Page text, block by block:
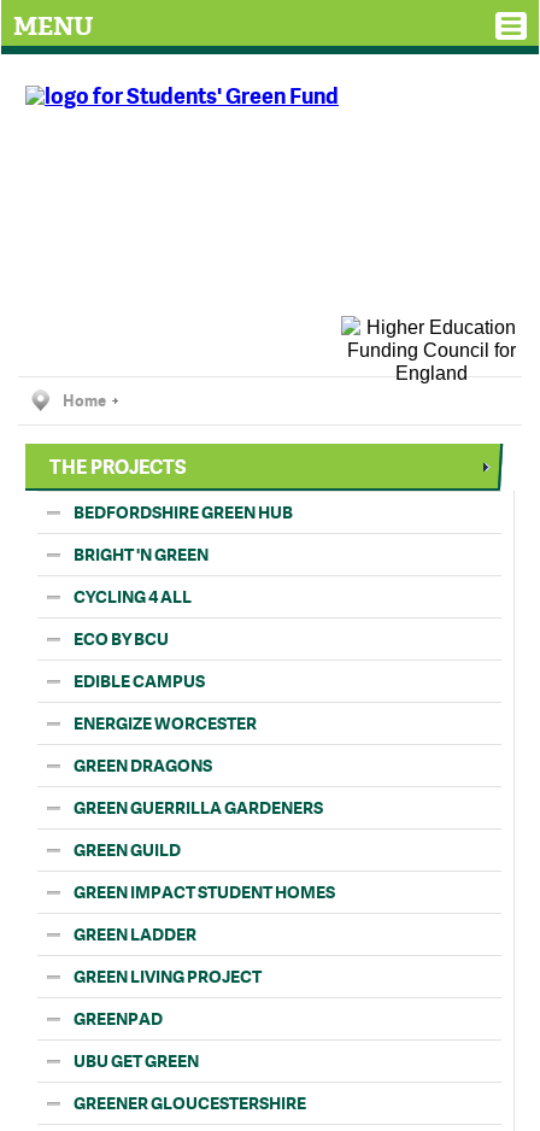
MENU
Home
THE PROJECTS
BEDFORDSHIRE GREEN HUB
BRIGHT 'N GREEN
CYCLING 4 ALL
ECO BY BCU
EDIBLE CAMPUS
ENERGIZE WORCESTER
GREEN DRAGONS
GREEN GUERRILLA GARDENERS
GREEN GUILD
GREEN IMPACT STUDENT HOMES
GREEN LADDER
GREEN LIVING PROJECT
GREENPAD
UBU GET GREEN
GREENER GLOUCESTERSHIRE